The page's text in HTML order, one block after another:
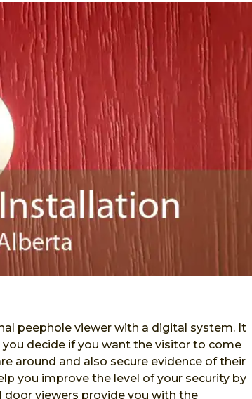
peephole viewer with a digital system. It
decide if you want the visitor to come
around and also secure evidence of their
you improve the level of your security by
door viewers provide you with the